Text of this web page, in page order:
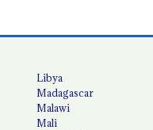
Libya
Madagascar
Malawi
Mali